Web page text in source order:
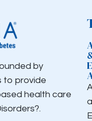
by
to provide
health care